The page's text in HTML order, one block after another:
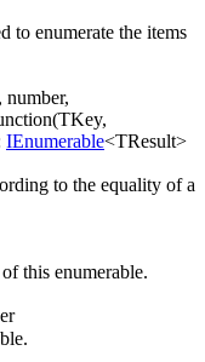
to enumerate the items
number,
TKey,
IEnumerable<TResult>
to the equality of a
this enumerable.